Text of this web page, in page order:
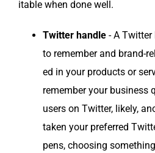
itable when done well.
Twit­ter han­dle - A
to remem­ber and brand-
ed in your prod­ucts or
remem­ber your busi­ness
users on Twit­ter, like­ly,
tak­en your pre­ferred
pens, choos­ing